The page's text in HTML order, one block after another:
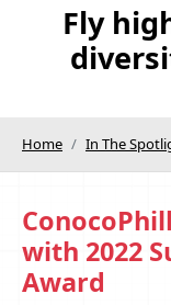
Fly
Home In The
with 2022
Award